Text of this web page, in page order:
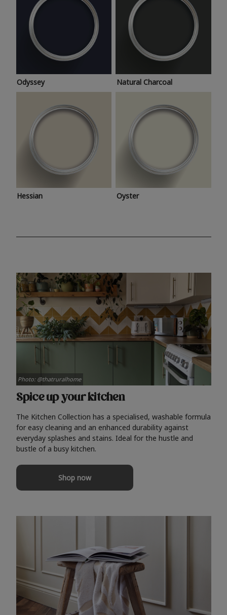
Odyssey Natural Charcoal
Hessian Oyster
Spice up your kitchen
The Kitchen Collection has a specialised, washable formula
for easy cleaning and an enhanced durability against
everyday splashes and stains. Ideal for the hustle and
bustle of a busy kitchen.
Shop now
Photo: @thatruralhome